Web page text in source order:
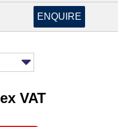
ENQUIRE
ex VAT